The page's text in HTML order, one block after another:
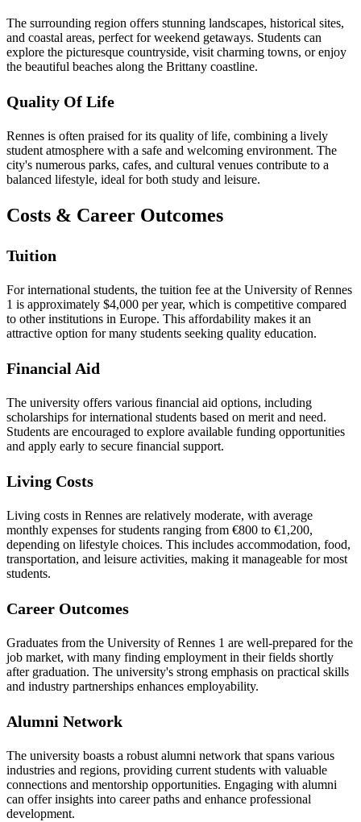
The surrounding region offers stunning landscapes, historical sites,
and coastal areas, perfect for weekend getaways. Students can
explore the picturesque countryside, visit charming towns, or enjoy
the beautiful beaches along the Brittany coastline.
Quality Of Life
Rennes is often praised for its quality of life, combining a lively
student atmosphere with a safe and welcoming environment. The
city's numerous parks, cafes, and cultural venues contribute to a
balanced lifestyle, ideal for both study and leisure.
Costs & Career Outcomes
Tuition
For international students, the tuition fee at the University of Rennes
1 is approximately $4,000 per year, which is competitive compared
to other institutions in Europe. This affordability makes it an
attractive option for many students seeking quality education.
Financial Aid
The university offers various financial aid options, including
scholarships for international students based on merit and need.
Students are encouraged to explore available funding opportunities
and apply early to secure financial support.
Living Costs
Living costs in Rennes are relatively moderate, with average
monthly expenses for students ranging from €800 to €1,200,
depending on lifestyle choices. This includes accommodation, food,
transportation, and leisure activities, making it manageable for most
students.
Career Outcomes
Graduates from the University of Rennes 1 are well-prepared for the
job market, with many finding employment in their fields shortly
after graduation. The university's strong emphasis on practical skills
and industry partnerships enhances employability.
Alumni Network
The university boasts a robust alumni network that spans various
industries and regions, providing current students with valuable
connections and mentorship opportunities. Engaging with alumni
can offer insights into career paths and enhance professional
development.